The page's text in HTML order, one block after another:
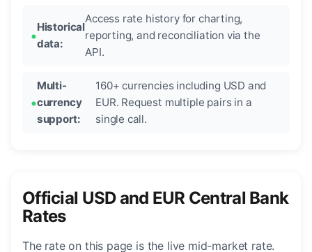
Historical
data:
Access rate history for charting,
reporting, and reconciliation via the
API.
Multi-
currency
support:
160+ currencies including USD and
EUR. Request multiple pairs in a
single call.
Official USD and EUR Central Bank
Rates
The rate on this page is the live mid-market rate.